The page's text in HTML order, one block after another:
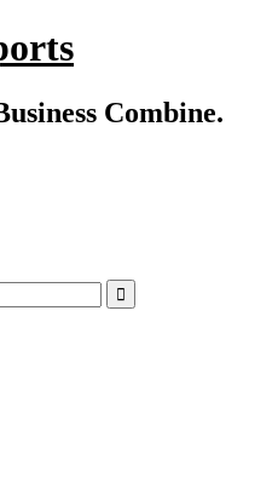
Combine.
